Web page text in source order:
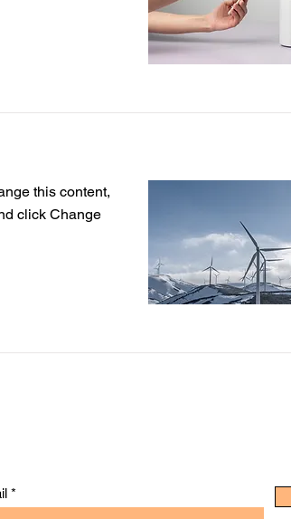
this content,
click Change